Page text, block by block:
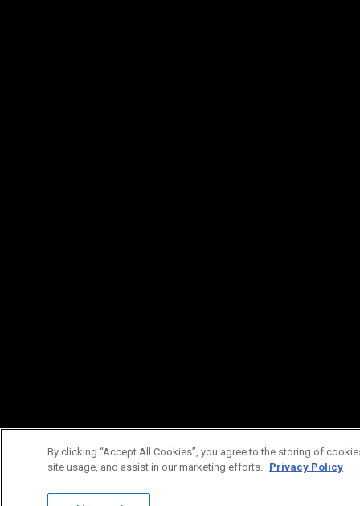
By clicking “Accept All Cookies”, you agree to the storing of
site usage, and assist in our marketing efforts. Privacy Policy